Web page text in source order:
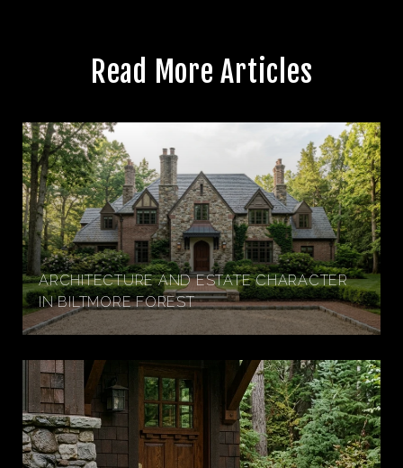
Read More Articles
ARCHITECTURE AND ESTATE CHARACTER
IN BILTMORE FOREST